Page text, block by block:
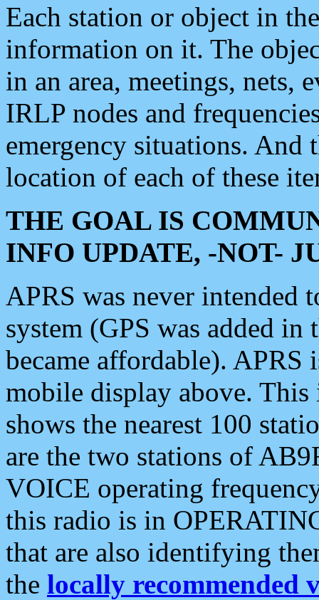
Each station or object in
information on it. The
in an area, meetings, nets,
IRLP nodes and
emergency situations. And
location of each of these
THE GOAL IS
INFO UPDATE, -NOT-
APRS was never intended
system (GPS was added
became affordable). APRS
mobile display above.
shows the nearest 100
are the two stations of
VOICE operating
this radio is in
that are also identifying
the locally recommended